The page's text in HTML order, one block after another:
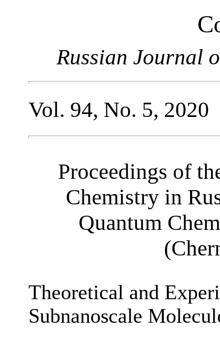
Russian Journal
Vol. 94, No. 5, 2020
Proceedings of
Chemistry in
Quantum
Theoretical and
Subnanoscale